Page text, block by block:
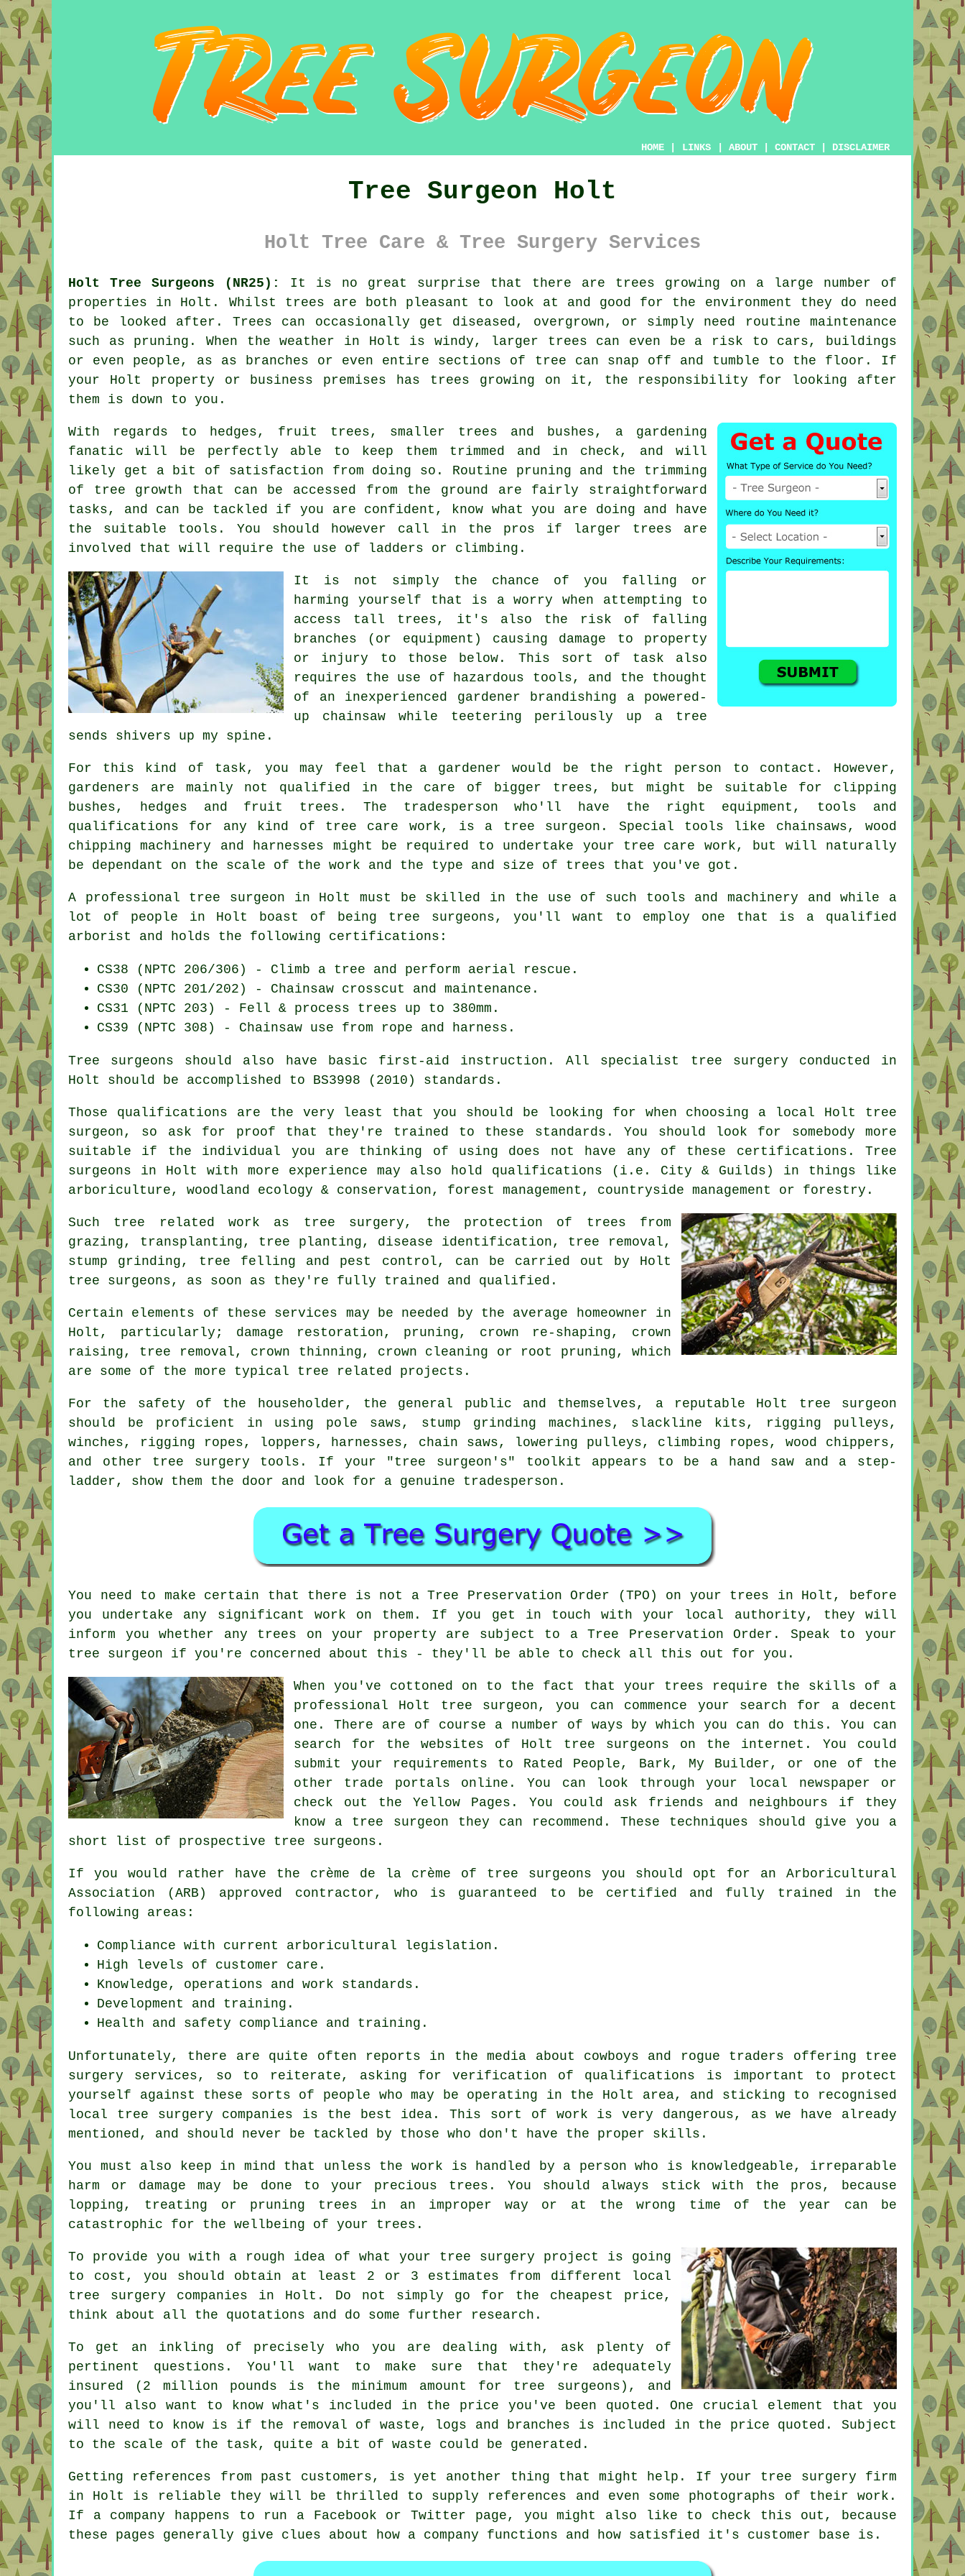
HOME LINKS ABOUT CONTACT DISCLAIMER
Tree Surgeon Holt
Holt Tree Care & Tree Surgery Services
Holt Tree Surgeons (NR25):
It is no great surprise that there are trees growing on a large number of
properties in Holt. Whilst trees are both pleasant to look at and good for the environment they do need
to be looked after. Trees can occasionally get diseased, overgrown, or simply need routine maintenance
such as pruning. When the weather in Holt is windy, larger trees can even be a risk to cars, buildings
or even people, as as branches or even entire sections of tree can snap off and tumble to the floor. If
your Holt property or business premises has trees growing on it, the responsibility for looking after
them is down to you.
With regards to hedges, fruit trees, smaller trees and bushes, a gardening
fanatic will be perfectly able to keep them trimmed and in check, and will
likely get a bit of satisfaction from doing so. Routine pruning and the trimming
of tree growth that can be accessed from the ground are fairly straightforward
tasks, and can be tackled if you are confident, know what you are doing and have
the suitable tools. You should however call in the pros if larger trees are
involved that will require the use of ladders or climbing.
It is not simply the chance of you falling or
harming yourself that is a worry when attempting to
access tall trees, it's also the risk of falling
branches (or equipment) causing damage to property
or injury to those below. This sort of task also
requires the use of hazardous tools, and the thought
of an inexperienced gardener brandishing a powered-
up chainsaw while teetering perilously up a tree
sends shivers up my spine.
For this kind of task, you may feel that a gardener would be the right person to contact. However,
gardeners are mainly not qualified in the care of bigger trees, but might be suitable for clipping
bushes, hedges and fruit trees. The tradesperson who'll have the right equipment, tools and
qualifications for any kind of tree care work, is a tree surgeon . Special tools like chainsaws, wood
chipping machinery and harnesses might be required to undertake your tree care work, but will naturally
be dependant on the scale of the work and the type and size of trees that you've got.
A professional tree surgeon in Holt must be skilled in the use of such tools and machinery and while a
lot of people in Holt boast of being tree surgeons , you'll want to employ one that is a qualified
arborist and holds the following certifications:
CS38 (NPTC 206/306) - Climb a tree and perform aerial rescue.
CS30 (NPTC 201/202) - Chainsaw crosscut and maintenance.
CS31 (NPTC 203) - Fell & process trees up to 380mm.
CS39 (NPTC 308) - Chainsaw use from rope and harness.
Tree surgeons should also have basic first-aid instruction. All specialist tree surgery conducted in
Holt should be accomplished to BS3998 (2010) standards.
Those qualifications are the very least that you should be looking for when choosing a local Holt tree
surgeon, so ask for proof that they're trained to these standards. You should look for somebody more
suitable if the individual you are thinking of using does not have any of these certifications. Tree
surgeons in Holt with more experience may also hold qualifications (i.e. City & Guilds) in things like
arboriculture, woodland ecology & conservation, forest management, countryside management or forestry.
Such tree related work as tree surgery, the protection of trees from
grazing, transplanting, tree planting, disease identification, tree removal,
stump grinding, tree felling and pest control, can be carried out by Holt
tree surgeons, as soon as they're fully trained and qualified.
Certain elements of these services may be needed by the average homeowner in
Holt, particularly; damage restoration, pruning, crown re-shaping, crown
raising, tree removal, crown thinning, crown cleaning or root pruning, which
are some of the more typical tree related projects.
For the safety of the householder, the general public and themselves, a reputable Holt tree surgeon
should be proficient in using pole saws, stump grinding machines, slackline kits, rigging pulleys,
winches, rigging ropes, loppers, harnesses, chain saws, lowering pulleys, climbing ropes, wood chippers,
and other tree surgery tools. If your "tree surgeon's" toolkit appears to be a hand saw and a step-
ladder, show them the door and look for a genuine tradesperson.
You need to make certain that there is not a Tree Preservation Order (TPO) on your trees in Holt, before
you undertake any significant work on them. If you get in touch with your local authority, they will
inform you whether any trees on your property are subject to a Tree Preservation Order. Speak to your
tree surgeon if you're concerned about this - they'll be able to check all this out for you.
When you've cottoned on to the fact that your trees require the skills of a
professional Holt tree surgeon, you can commence your search for a decent
one. There are of course a number of ways by which you can do this. You can
search for the websites of Holt tree surgeons on the internet. You could
submit your requirements to Rated People, Bark, My Builder, or one of the
other trade portals online. You can look through your local newspaper or
check out the Yellow Pages. You could ask friends and neighbours if they
know a tree surgeon they can recommend. These techniques should give you a
short list of prospective tree surgeons.
If you would rather have the crème de la crème of tree surgeons you should opt for an Arboricultural
Association (ARB) approved contractor, who is guaranteed to be certified and fully trained in the
following areas:
Compliance with current arboricultural legislation.
High levels of customer care.
Knowledge, operations and work standards.
Development and training.
Health and safety compliance and training.
Unfortunately, there are quite often reports in the media about cowboys and rogue traders offering tree
surgery services, so to reiterate, asking for verification of qualifications is important to protect
yourself against these sorts of people who may be operating in the Holt area, and sticking to recognised
local tree surgery companies is the best idea. This sort of work is very dangerous, as we have already
mentioned, and should never be tackled by those who don't have the proper skills.
You must also keep in mind that unless the work is handled by a person who is knowledgeable, irreparable
harm or damage may be done to your precious trees. You should always stick with the pros, because
lopping, treating or pruning trees in an improper way or at the wrong time of the year can be
catastrophic for the wellbeing of your trees.
To provide you with a rough idea of what your tree surgery project is going
to cost, you should obtain at least 2 or 3 estimates from different local
tree surgery companies in Holt. Do not simply go for the cheapest price,
think about all the quotations and do some further research.
To get an inkling of precisely who you are dealing with, ask plenty of
pertinent questions. You'll want to make sure that they're adequately
insured (2 million pounds is the minimum amount for tree surgeons), and
you'll also want to know what's included in the price you've been quoted. One crucial element that you
will need to know is if the removal of waste, logs and branches is included in the price quoted. Subject
to the scale of the task, quite a bit of waste could be generated.
Getting references from past customers, is yet another thing that might help. If your tree surgery firm
in Holt is reliable they will be thrilled to supply references and even some photographs of their work.
If a company happens to run a Facebook or Twitter page, you might also like to check this out, because
these pages generally give clues about how a company functions and how satisfied it's customer base is.